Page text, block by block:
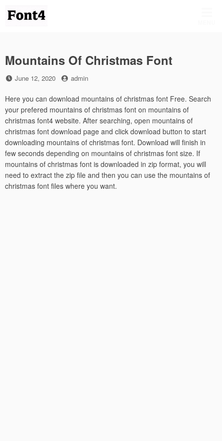
Mountains Of Christmas Font
Posted
June 12, 2020 by
admin
Here you can download mountains of christmas font Free. Search
your prefered mountains of christmas font on mountains of
christmas font4 website. After searching, open mountains of
christmas font download page and click download button to start
downloading mountains of christmas font. Download will finish in
few seconds depending on mountains of christmas font size. If
mountains of christmas font is downloaded in zip format, you will
need to extract the zip file and then you can use the mountains of
christmas font files where you want.